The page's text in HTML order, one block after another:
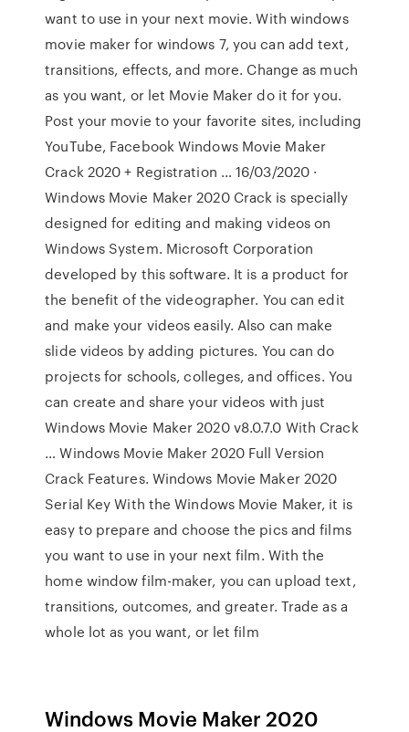
want to use in your next movie. With windows
movie maker for windows 7, you can add text,
transitions, effects, and more. Change as much
as you want, or let Movie Maker do it for you.
Post your movie to your favorite sites, including
YouTube, Facebook Windows Movie Maker
Crack 2020 + Registration … 16/03/2020 ·
Windows Movie Maker 2020 Crack is specially
designed for editing and making videos on
Windows System. Microsoft Corporation
developed by this software. It is a product for
the benefit of the videographer. You can edit
and make your videos easily. Also can make
slide videos by adding pictures. You can do
projects for schools, colleges, and offices. You
can create and share your videos with just
Windows Movie Maker 2020 v8.0.7.0 With Crack
… Windows Movie Maker 2020 Full Version
Crack Features. Windows Movie Maker 2020
Serial Key With the Windows Movie Maker, it is
easy to prepare and choose the pics and films
you want to use in your next film. With the
home window film-maker, you can upload text,
transitions, outcomes, and greater. Trade as a
whole lot as you want, or let film
Windows Movie Maker 2020